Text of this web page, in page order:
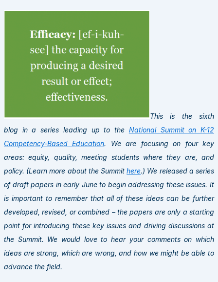
This is the sixth
blog in a series leading up to the National Summit on K-12
Competency-Based Education. We are focusing on four key
areas: equity, quality, meeting students where they are, and
policy. (Learn more about the Summithere.) We released a series
of draft papers in early June to begin addressing these issues. It
is important to remember that all of these ideas can be further
developed, revised, or combined – the papers are only a starting
point for introducing these key issues and driving discussions at
the Summit. We would love to hear your comments on which
ideas are strong, which are wrong, and how we might be able to
advance the field.